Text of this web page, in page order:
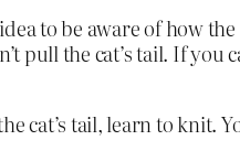
idea to be aware of
pull the cat’s tail. If
cat’s tail, learn to knit.